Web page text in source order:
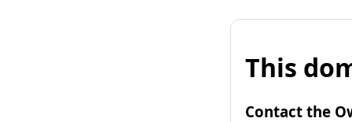
This
Contact the